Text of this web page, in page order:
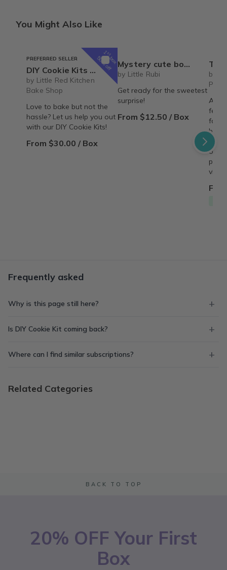
You Might Also Like
1st
box
50% off
PREFERRED SELLER
DIY Cookie Kits by Little Red Kitchen Bake Shop
by Little Red Kitchen
Bake Shop
Love to bake but not the
hassle? Let us help you out
with our DIY Cookie Kits!
From $30.00 / Box
Mystery cute box with squeeze toy mystery plushie and squishie child tweens teens
by Little Rubi
Get ready for the sweetest
surprise!
From $12.50 / Box
The Recipe Box:
by
A
Frequently asked
Why is this page still here?
Is DIY Cookie Kit coming back?
Where can I find similar subscriptions?
Related Categories
BACK TO TOP
20% OFF Your First
Box